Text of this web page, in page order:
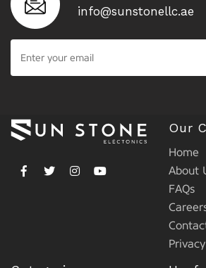
info@sunstonellc.ae
Our
Home
About
FAQs